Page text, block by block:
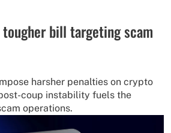
tougher bill targeting scam
harsher penalties on crypto
coup instability fuels the
operations.